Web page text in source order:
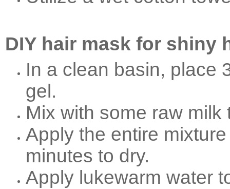
DIY hair mask for shiny
In a clean basin, place
gel.
Mix with some raw
Apply the entire
minutes to dry.
Apply lukewarm water